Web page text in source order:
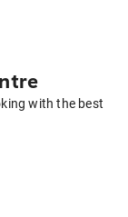
with the best